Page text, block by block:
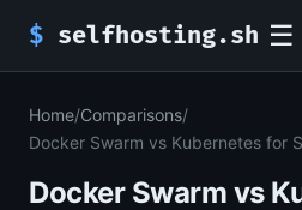
$ selfhosting.sh ☰
Home/Comparisons/
Docker Swarm vs Kubernetes for
Docker Swarm vs